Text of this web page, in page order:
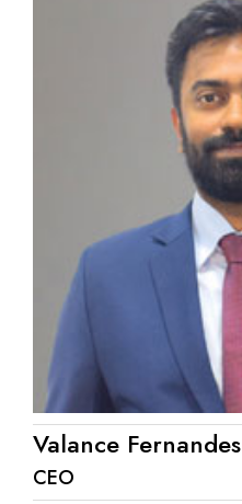
Valance Fernandes
CEO